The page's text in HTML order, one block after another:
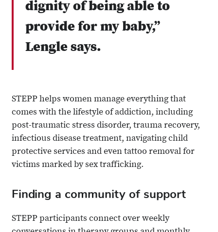
dignity of being able to
provide for my baby,”
Lengle says.
STEPP helps women manage everything that
comes with the lifestyle of addiction, including
post-traumatic stress disorder, trauma recovery,
infectious disease treatment, navigating child
protective services and even tattoo removal for
victims marked by sex trafficking.
Finding a community of support
STEPP participants connect over weekly